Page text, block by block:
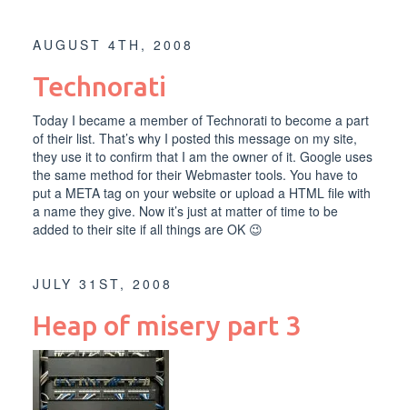
AUGUST 4TH, 2008
Technorati
Today I became a member of Technorati to become a part
of their list. That’s why I posted this message on my site,
they use it to confirm that I am the owner of it. Google uses
the same method for their Webmaster tools. You have to
put a META tag on your website or upload a HTML file with
a name they give. Now it’s just at matter of time to be
added to their site if all things are OK 😉
JULY 31ST, 2008
Heap of misery part 3